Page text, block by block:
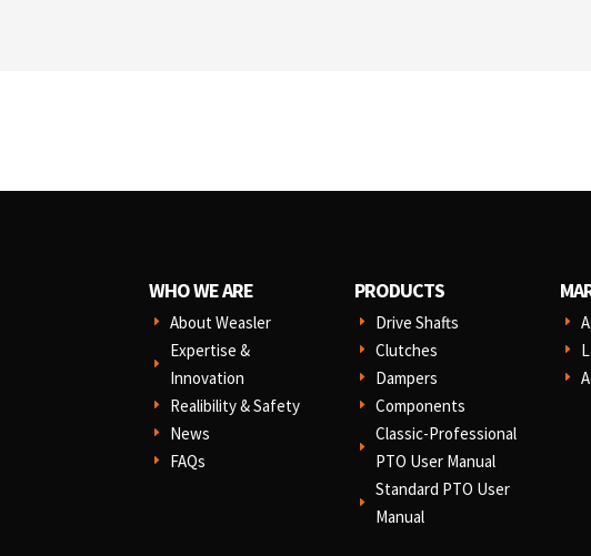
WHO WE ARE
E About Weasler
E
Expertise &
Innovation
E Realibility & Safety
E News
E FAQs
PRODUCTS
E Drive Shafts
E Clutches
E Dampers
E Components
E
Classic-Professional
PTO User Manual
E
Standard PTO User
Manual
E
E
E